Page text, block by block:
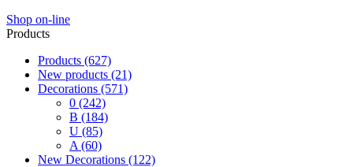
Shop on-line
Products
Products (627)
New products (21)
Decorations (571)
0 (242)
B (184)
U (85)
A (60)
New Decorations (122)